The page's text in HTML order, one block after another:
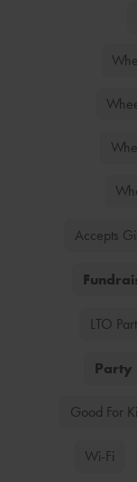
Accepts
LTO
Party
Good For
Wi-Fi